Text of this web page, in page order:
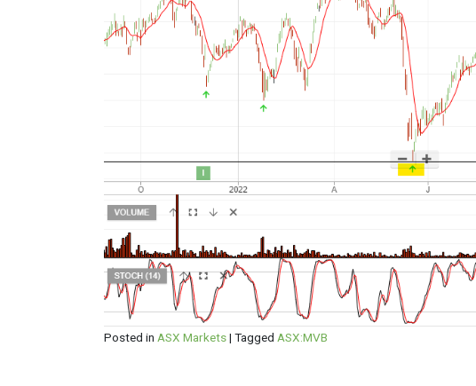
Posted in ASX Markets| Tagged ASX:MVB